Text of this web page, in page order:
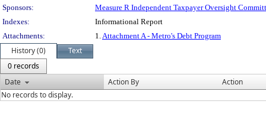
Sponsors:
Measure R Independent Taxpayer Oversight
Indexes:
Informational Report
Attachments:
1.Attachment A - Metro's Debt Program
History (0)
Text
0 records
Date
Action By
Action
No records to display.